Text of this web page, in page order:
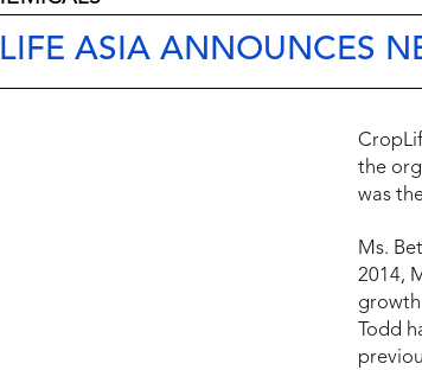
ASIA ANNOUNCES
the
was
Ms.
2014,
growth
Todd